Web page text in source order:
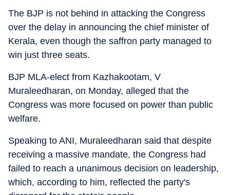
The BJP is not behind in attacking the Congress
over the delay in announcing the chief minister of
Kerala, even though the saffron party managed to
win just three seats.
BJP MLA-elect from Kazhakootam, V
Muraleedharan, on Monday, alleged that the
Congress was more focused on power than public
welfare.
Speaking to ANI, Muraleedharan said that despite
receiving a massive mandate, the Congress had
failed to reach a unanimous decision on leadership,
which, according to him, reflected the party's